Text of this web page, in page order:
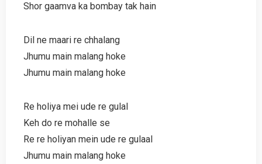
Shor gaamva ka bombay tak hain
Dil ne maari re chhalang
Jhumu main malang hoke
Jhumu main malang hoke
Re holiya mei ude re gulal
Keh do re mohalle se
Re re holiyan mein ude re gulaal
Jhumu main malang hoke